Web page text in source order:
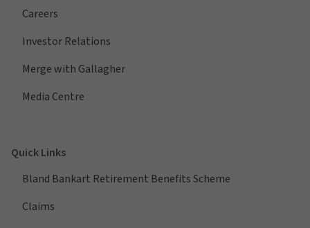
Careers
Investor Relations
Merge with Gallagher
Media Centre
Quick Links
Bland Bankart Retirement Benefits Scheme
Claims